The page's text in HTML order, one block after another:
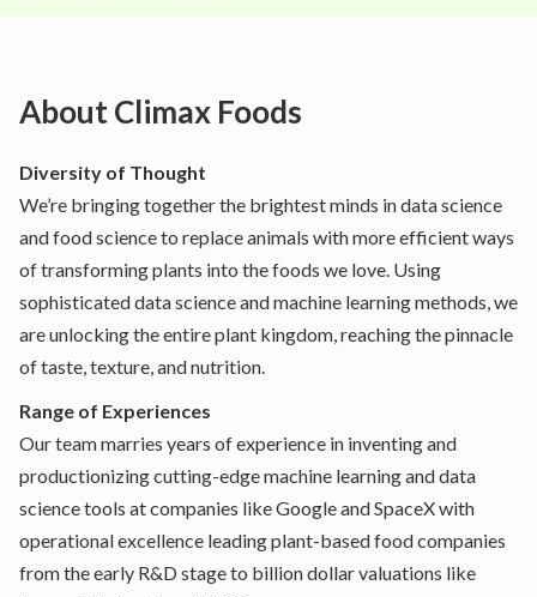
AboutClimax Foods
Diversity of Thought
We’re bringing together the brightest minds in data science
and food science to replace animals with more efficient ways
of transforming plants into the foods we love. Using
sophisticated data science and machine learning methods, we
are unlocking the entire plant kingdom, reaching the pinnacle
of taste, texture, and nutrition.
Range of Experiences
Our team marries years of experience in inventing and
productionizing cutting-edge machine learning and data
science tools at companies like Google and SpaceX with
operational excellence leading plant-based food companies
from the early R&D stage to billion dollar valuations like